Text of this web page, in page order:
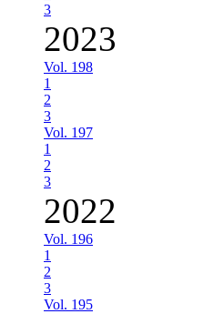
3
2023
Vol. 198
1
2
3
Vol. 197
1
2
3
2022
Vol. 196
1
2
3
Vol. 195